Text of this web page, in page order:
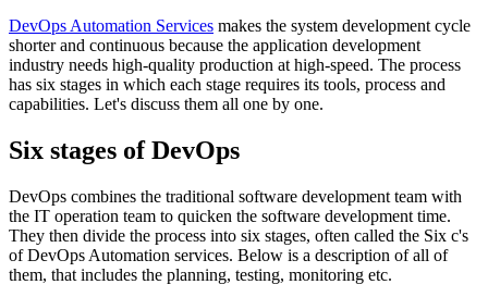
DevOps Automation Services makes the system development cycle
shorter and continuous because the application development
industry needs high-quality production at high-speed. The process
has six stages in which each stage requires its tools, process and
capabilities. Let's discuss them all one by one.
Six stages of DevOps
DevOps combines the traditional software development team with
the IT operation team to quicken the software development time.
They then divide the process into six stages, often called the Six c's
of DevOps Automation services. Below is a description of all of
them, that includes the planning, testing, monitoring etc.